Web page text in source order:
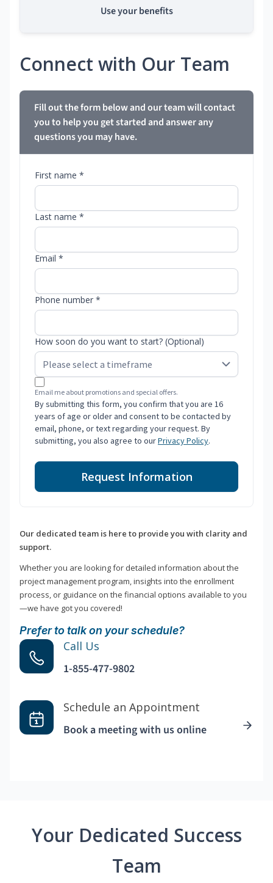
Use your benefits
Connect with Our Team
Fill out the form below and our team will contact
you to help you get started and answer any
questions you may have.
First name *
Last name *
Email *
Phone number *
How soon do you want to start? (Optional)
Email me about promotions and special offers.
By submitting this form, you confirm that you are 16
years of age or older and consent to be contacted by
email, phone, or text regarding your request. By
submitting, you also agree to ourPrivacy Policy.
Request Information
Our dedicated team is here to provide you with clarity and
support.
Whether you are looking for detailed information about the
project management program, insights into the enrollment
process, or guidance on the financial options available to you
—we have got you covered!
Prefer to talk on your schedule?
Call Us
1-855-477-9802
Schedule an Appointment
Book a meeting with us online
Your Dedicated Success
Team